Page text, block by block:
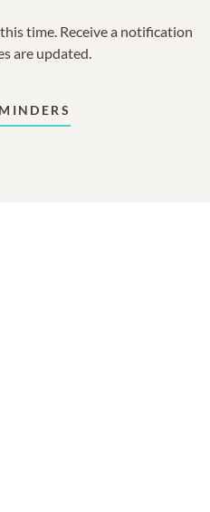
time. Receive a notification
are updated.